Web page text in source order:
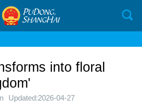
into floral
Updated:2026-04-27